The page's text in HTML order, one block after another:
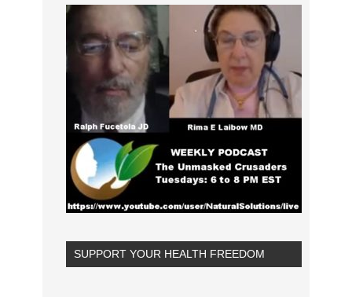
SUPPORT YOUR HEALTH FREEDOM